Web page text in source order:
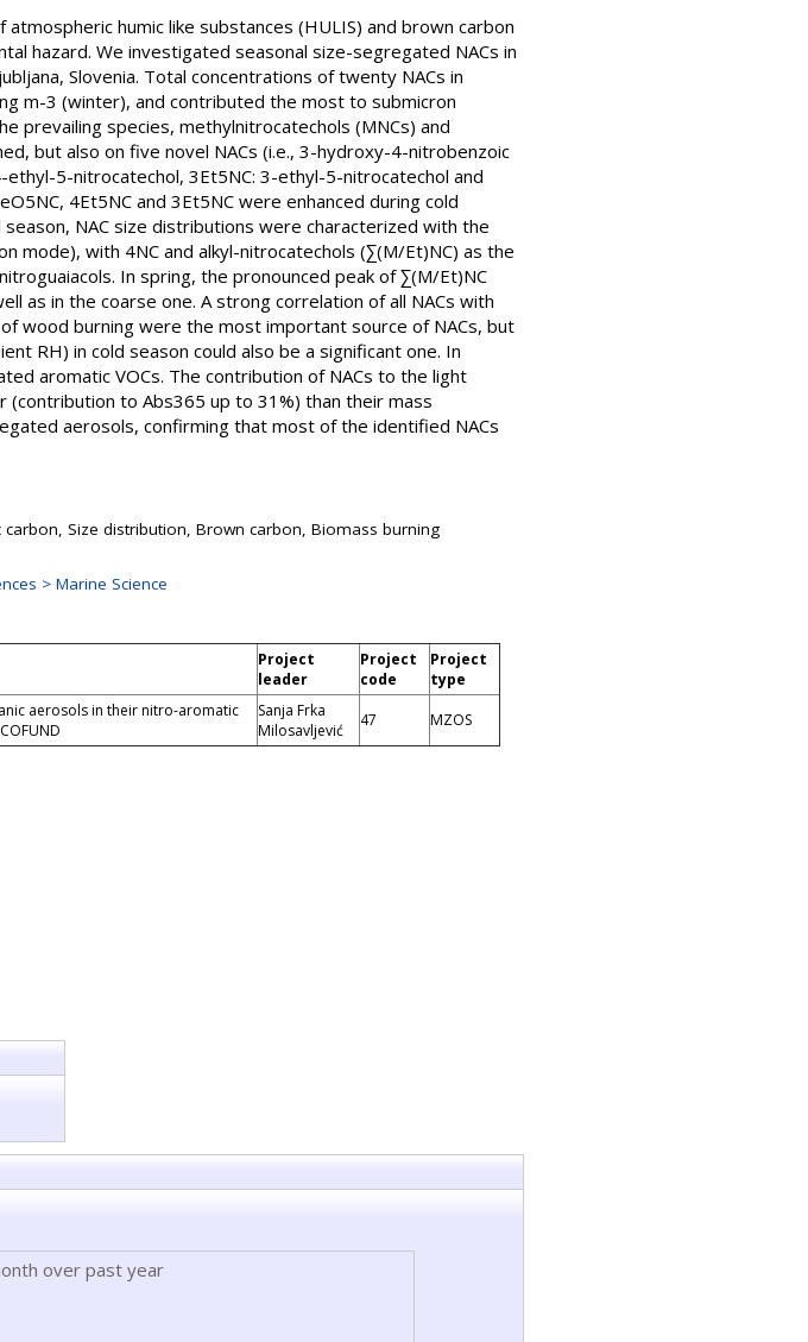
humic like substances (HULIS) and brown carbon
hazard. We investigated seasonal size-segregated NACs in
Slovenia. Total concentrations of twenty NACs in
m-3 (winter), and contributed the most to submicron
prevailing species, methylnitrocatechols (MNCs) and
but also on five novel NACs (i.e., 3-hydroxy-4-nitrobenzoic
5-nitrocatechol, 3Et5NC: 3-ethyl-5-nitrocatechol and
4Et5NC and 3Et5NC were enhanced during cold
NAC size distributions were characterized with the
mode), with 4NC and alkyl-nitrocatechols (∑(M/Et)NC) as the
In spring, the pronounced peak of ∑(M/Et)NC
as in the coarse one. A strong correlation of all NACs with
wood burning were the most important source of NACs, but
RH) in cold season could also be a significant one. In
aromatic VOCs. The contribution of NACs to the light
to Abs365 up to 31%) than their mass
aerosols, confirming that most of the identified NACs
Size distribution, Brown carbon, Biomass burning
> Marine Science
Project
leader
Project
code
Project
type
aerosols in their nitro-aromatic
Sanja Frka
Milosavljević
47 MZOS
over past year